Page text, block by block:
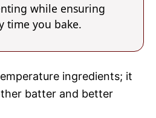
while ensuring
time you bake.
ingredients; it
batter and better